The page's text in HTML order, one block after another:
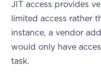
JIT access provides
limited access rather
instance, a vendor
would only have
task.